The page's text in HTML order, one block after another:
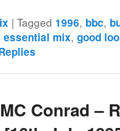
|Tagged 1996, bbc,
essential mix,good
Conrad –